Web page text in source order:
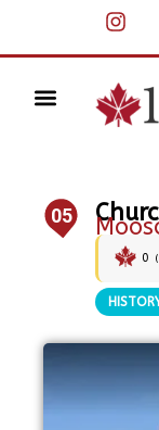
05
0 (